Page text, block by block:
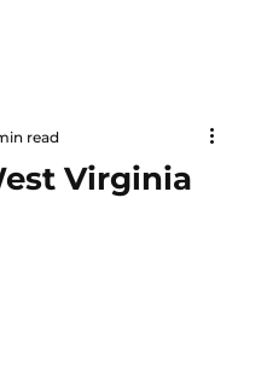
Virginia
read